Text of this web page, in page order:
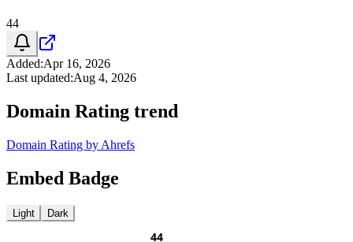
44
Added:Apr 16, 2026
Last updated:Aug 4, 2026
Domain Rating trend
Domain Rating by Ahrefs
Embed Badge
Light Dark